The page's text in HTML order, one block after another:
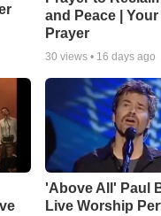
and Peace |
Prayer
30 views • 16 days ago
'Above All' Paul
Live Worship